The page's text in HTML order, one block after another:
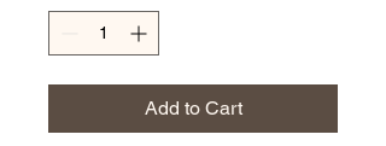
Add to Cart